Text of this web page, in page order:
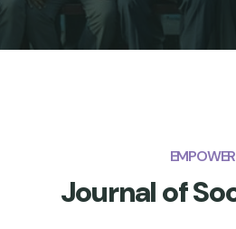
EMPOWER
Journal of